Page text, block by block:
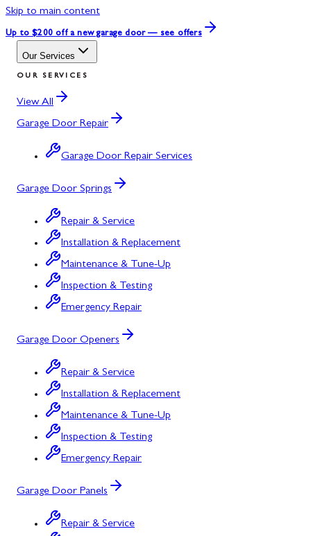
Skip to main content
Up to $200 off a new garage door — see offers
Our Services
OUR SERVICES
View All
Garage Door Repair
Garage Door Repair Services
Garage Door Springs
Repair & Service
Installation & Replacement
Maintenance & Tune-Up
Inspection & Testing
Emergency Repair
Garage Door Openers
Repair & Service
Installation & Replacement
Maintenance & Tune-Up
Inspection & Testing
Emergency Repair
Garage Door Panels
Repair & Service